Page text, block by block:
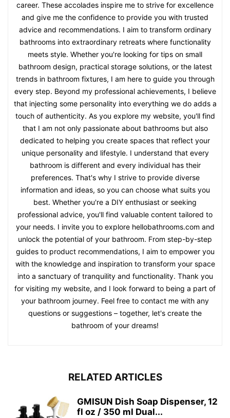
career. These accolades inspire me to strive for excellence
and give me the confidence to provide you with trusted
advice and recommendations. I aim to transform ordinary
bathrooms into extraordinary retreats where functionality
meets style. Whether you're looking for tips on small
bathroom design, practical storage solutions, or the latest
trends in bathroom fixtures, I am here to guide you through
every step. Beyond my professional achievements, I believe
that injecting some personality into everything we do adds a
touch of authenticity. As you explore my website, you'll find
that I am not only passionate about bathrooms but also
dedicated to helping you create spaces that reflect your
unique personality and lifestyle. I understand that every
bathroom is different and every individual has their
preferences. That's why I strive to provide diverse
information and ideas, so you can choose what suits you
best. Whether you're a DIY enthusiast or seeking
professional advice, you'll find valuable content tailored to
your needs. I invite you to explore hellobathrooms.com and
unlock the potential of your bathroom. From step-by-step
guides to product recommendations, I aim to empower you
with the knowledge and inspiration to transform your space
into a sanctuary of tranquility and functionality. Thank you
for visiting my website, and I look forward to being a part of
your bathroom journey. Feel free to contact me with any
questions or suggestions – together, let's create the
bathroom of your dreams!
RELATED ARTICLES
GMISUN Dish Soap Dispenser, 12
fl oz / 350 ml Dual...